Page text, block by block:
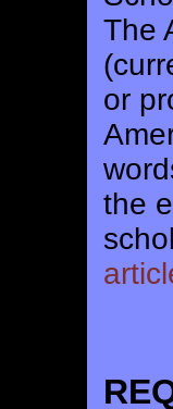
The
or
the